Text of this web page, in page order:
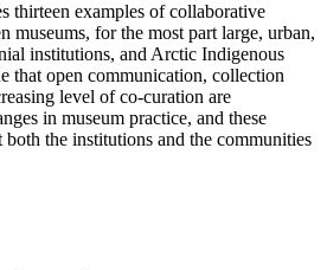
thirteen examples of collaborative
museums, for the most part large, urban,
institutions, and Arctic Indigenous
that open communication, collection
level of co-curation are
in museum practice, and these
the institutions and the communities